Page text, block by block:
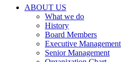
ABOUT US
What we do
History
Board Members
Executive Management
Senior Management